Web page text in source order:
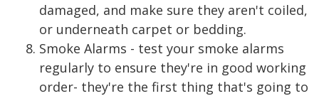
damaged, and make sure they aren't coiled,
or underneath carpet or bedding.
Smoke Alarms - test your smoke alarms
regularly to ensure they're in good working
order- they're the first thing that's going to